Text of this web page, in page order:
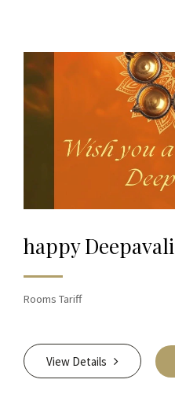
happy Deepavali
Rooms Tariff
View Details